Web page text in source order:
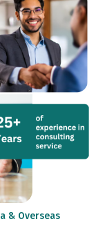
& Overseas